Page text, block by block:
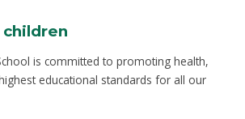
is committed to promoting health,
educational standards for all our